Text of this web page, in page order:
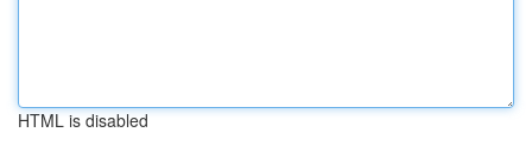
HTML is disabled